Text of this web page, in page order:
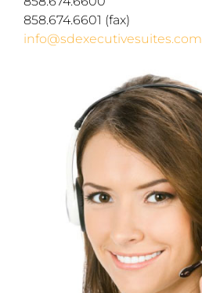
858.674.6601 (fax)
info@sdexecutivesuites.com